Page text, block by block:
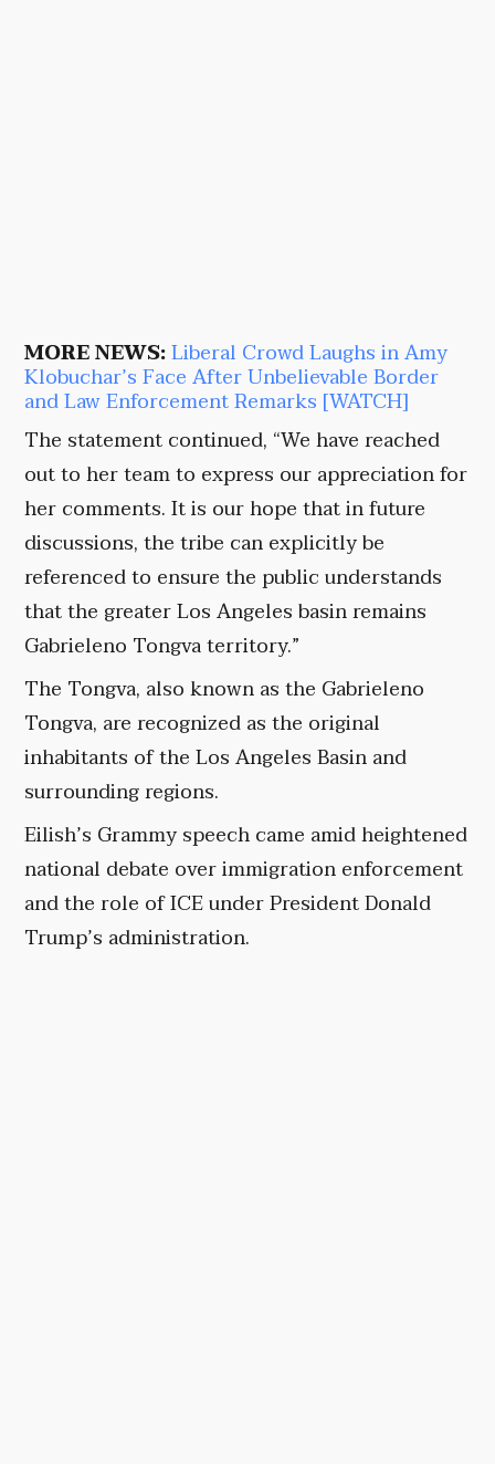
MORE NEWS:Liberal Crowd Laughs in Amy
Klobuchar’s Face After Unbelievable Border
and Law Enforcement Remarks [WATCH]
The statement continued, “We have reached
out to her team to express our appreciation for
her comments. It is our hope that in future
discussions, the tribe can explicitly be
referenced to ensure the public understands
that the greater Los Angeles basin remains
Gabrieleno Tongva territory.”
The Tongva, also known as the Gabrieleno
Tongva, are recognized as the original
inhabitants of the Los Angeles Basin and
surrounding regions.
Eilish’s Grammy speech came amid heightened
national debate over immigration enforcement
and the role of ICE under President Donald
Trump’s administration.